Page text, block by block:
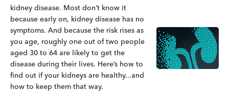
kidney disease. Most don’t know it
because early on, kidney disease has no
symptoms. And because the risk rises as
you age, roughly one out of two people
aged 30 to 64 are likely to get the
disease during their lives. Here’s how to
find out if your kidneys are healthy...and
how to keep them that way.